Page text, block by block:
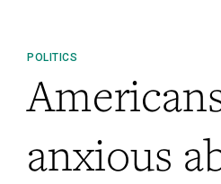
POLITICS
anxious